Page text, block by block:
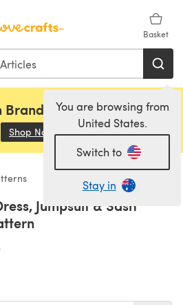
Basket
You are browsing from
United States.
Switch to
Stay in
Brand, Sirdar and Rowan!
Shop Now (opens in a new tab)
Jumpsuit & Sash